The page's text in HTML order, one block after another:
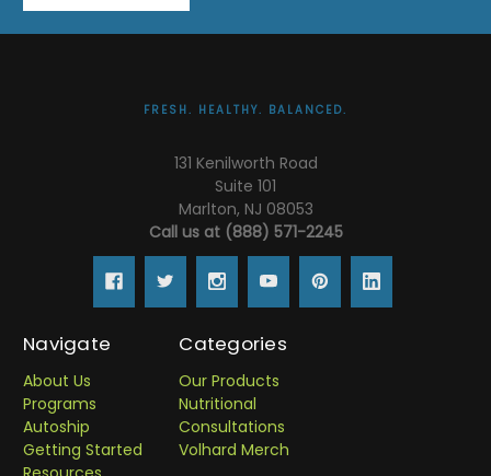
FRESH. HEALTHY. BALANCED.
131 Kenilworth Road
Suite 101
Marlton, NJ 08053
Call us at (888) 571-2245
Navigate
About Us
Programs
Autoship
Getting Started
Categories
Our Products
Nutritional
Consultations
Volhard Merch